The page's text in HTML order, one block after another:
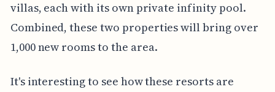
villas, each with its own private infinity pool.
Combined, these two properties will bring over
1,000 new rooms to the area.
It's interesting to see how these resorts are